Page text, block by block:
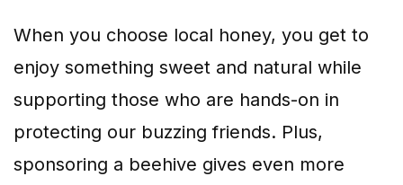
When you choose local honey, you get to
enjoy something sweet and natural while
supporting those who are hands-on in
protecting our buzzing friends. Plus,
sponsoring a beehive gives even more